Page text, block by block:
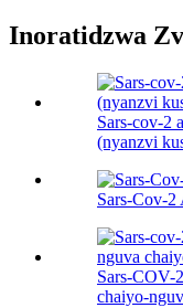
Inoratidzwa
Sars-cov-2
(nyanzvi
Sars-Cov-2
Sars-COV-
chaiyo-